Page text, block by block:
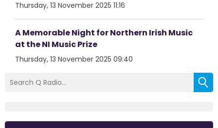
Thursday, 13 November 2025 11:16
A Memorable Night for Northern Irish Music
at the NI Music Prize
Thursday, 13 November 2025 09:40